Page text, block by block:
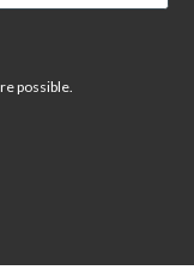
possible.